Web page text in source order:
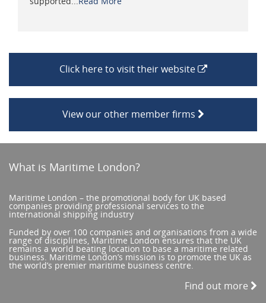
Click here to visit their website
View our other member firms
What is Maritime London?
Maritime London – the promotional body for UK based
companies providing professional services to the
international shipping industry
Funded by over 100 companies and organisations from a wide
range of disciplines, Maritime London ensures that the UK
remains a world beating location to base a maritime related
business. Maritime London’s mission is to promote the UK as
the world’s premier maritime business centre.
Find out more